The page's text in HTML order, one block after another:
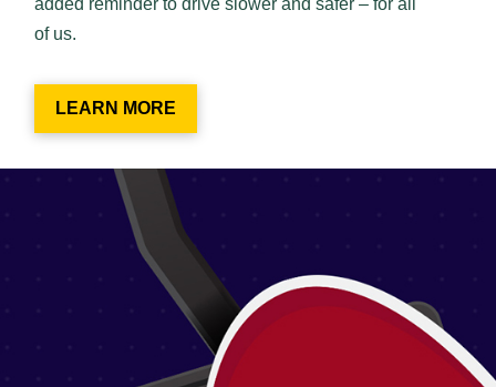
added reminder to drive slower and safer – for all
of us.
LEARN MORE